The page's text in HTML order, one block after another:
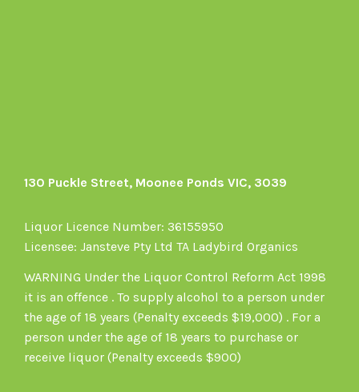
130 Puckle Street, Moonee Ponds VIC, 3039
Liquor Licence Number: 36155950
Licensee: Jansteve Pty Ltd TA Ladybird Organics
WARNING Under the Liquor Control Reform Act 1998
it is an offence . To supply alcohol to a person under
the age of 18 years (Penalty exceeds $19,000) . For a
person under the age of 18 years to purchase or
receive liquor (Penalty exceeds $900)